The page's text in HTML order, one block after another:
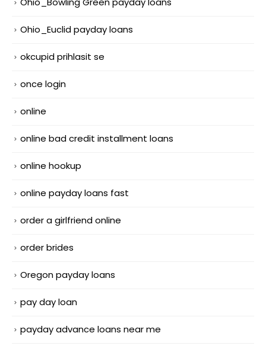
Ohio_Euclid payday loans
okcupid prihlasit se
once login
online
online bad credit installment loans
online hookup
online payday loans fast
order a girlfriend online
order brides
Oregon payday loans
pay day loan
payday advance loans near me